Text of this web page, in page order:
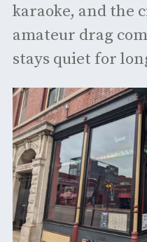
karaoke, and the
amateur drag
stays quiet for